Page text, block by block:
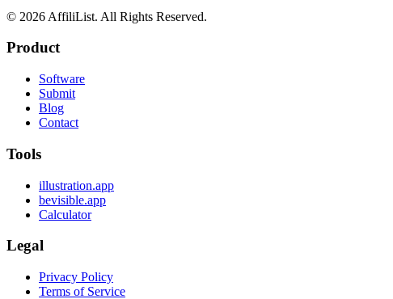
© 2026 AffiliList. All Rights Reserved.
Product
Software
Submit
Blog
Contact
Tools
illustration.app
bevisible.app
Calculator
Legal
Privacy Policy
Terms of Service